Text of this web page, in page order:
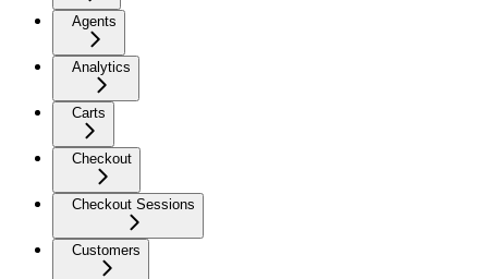
Agents
Analytics
Carts
Checkout
Checkout Sessions
Customers